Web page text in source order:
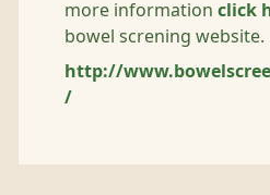
more information click
bowel screning website.
http://
/